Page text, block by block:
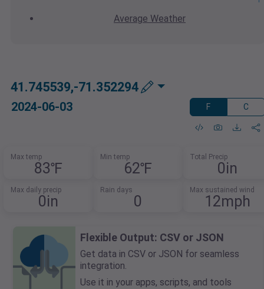
Average Weather
41.745539,-71.352294
2024-06-03 F C
Max temp
83℉
Min temp
62℉
Total Precip
0in
Max daily precip
0in
Rain days
0
Max sustained wind
12mph
Flexible Output: CSV or JSON
Get data in CSV or JSON for seamless
integration.
Use it in your apps, scripts, and tools